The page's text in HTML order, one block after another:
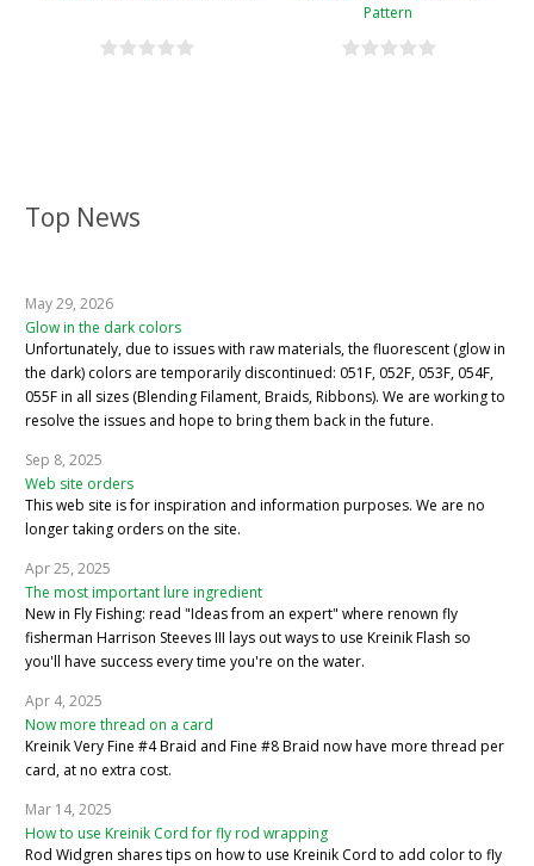
Top News
May 29, 2026
Glow in the dark colors
Unfortunately, due to issues with raw materials, the fluorescent (glow in
the dark) colors are temporarily discontinued: 051F, 052F, 053F, 054F,
055F in all sizes (Blending Filament, Braids, Ribbons). We are working to
resolve the issues and hope to bring them back in the future.
Sep 8, 2025
Web site orders
This web site is for inspiration and information purposes. We are no
longer taking orders on the site.
Apr 25, 2025
The most important lure ingredient
New in Fly Fishing: read "Ideas from an expert" where renown fly
fisherman Harrison Steeves III lays out ways to use Kreinik Flash so
you'll have success every time you're on the water.
Apr 4, 2025
Now more thread on a card
Kreinik Very Fine #4 Braid and Fine #8 Braid now have more thread per
card, at no extra cost.
Mar 14, 2025
How to use Kreinik Cord for fly rod wrapping
Rod Widgren shares tips on how to use Kreinik Cord to add color to fly
Pattern